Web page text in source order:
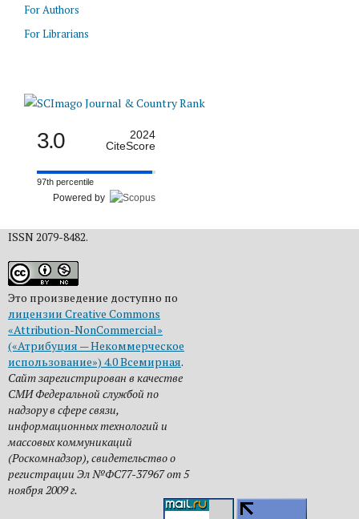
For Authors
For Librarians
3.0
2024
CiteScore
97th percentile
Powered by
ISSN 2079-8482.
Это произведение доступно по
лицензии Creative Commons
«Attribution-NonCommercial»
(«Атрибуция — Некоммерческое
использование») 4.0 Всемирная.
Сайт зарегистрирован в качестве
СМИ Федеральной службой по
надзору в сфере связи,
информационных технологий и
массовых коммуникаций
(Роскомнадзор), свидетельство о
регистрации Эл №ФС77-37967 от 5
ноября 2009 г.